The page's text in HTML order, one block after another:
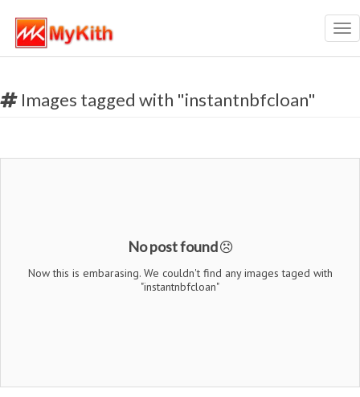
Images tagged with "instantnbfcloan"
No post found
Now this is embarasing. We couldn't find any images taged with
"instantnbfcloan"